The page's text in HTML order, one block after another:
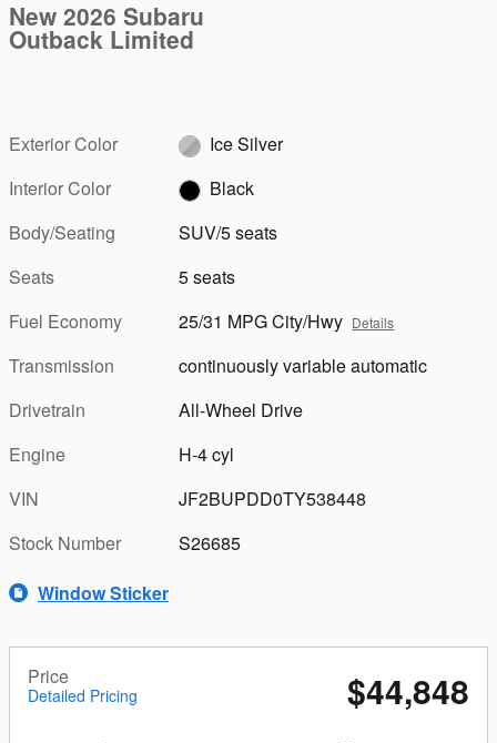
New 2026 Subaru
Outback Limited
Exterior Color
Ice Silver
Interior Color
Black
Body/Seating
SUV/5 seats
Seats
5 seats
Fuel Economy
25/31 MPG City/Hwy Details
Transmission
continuously variable automatic
Drivetrain
All-Wheel Drive
Engine
H-4 cyl
VIN
JF2BUPDD0TY538448
Stock Number
S26685
Window Sticker
Price
Detailed Pricing $44,848